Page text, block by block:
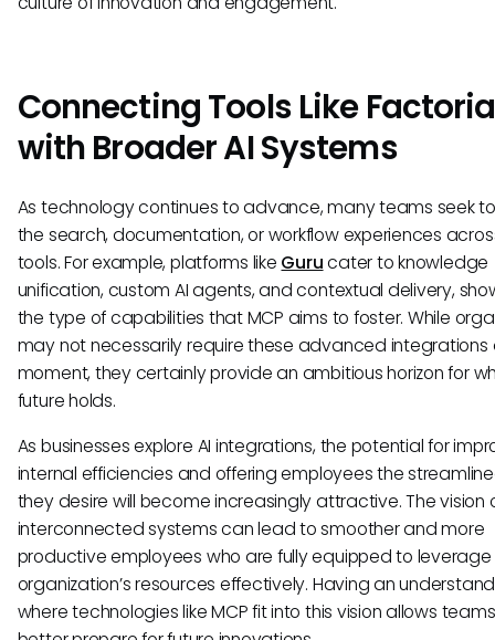
Connecting Tools Like
with Broader AI Systems
As technology continues to advance, many teams seek
the search, documentation, or workflow experiences
tools. For example, platforms like Gurucater to knowledge
unification, custom AI agents, and contextual delivery,
the type of capabilities that MCP aims to foster. While
may not necessarily require these advanced integrations
moment, they certainly provide an ambitious horizon for
future holds.
As businesses explore AI integrations, the potential for
internal efficiencies and offering employees the
they desire will become increasingly attractive. The vision
interconnected systems can lead to smoother and more
productive employees who are fully equipped to leverage
organization’s resources effectively. Having an
where technologies like MCP fit into this vision allows